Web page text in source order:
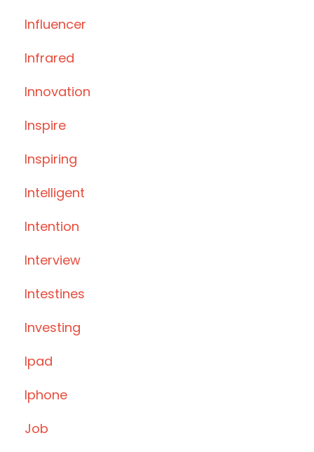
Influencer
Infrared
Innovation
Inspire
Inspiring
Intelligent
Intention
Interview
Intestines
Investing
Ipad
Iphone
Job